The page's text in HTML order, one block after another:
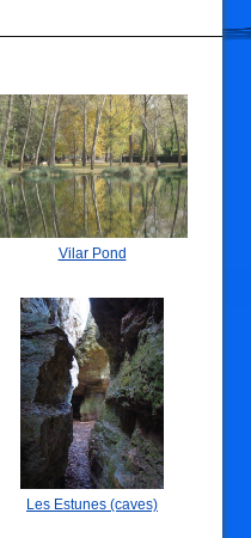
Vilar Pond
Les Estunes (caves)